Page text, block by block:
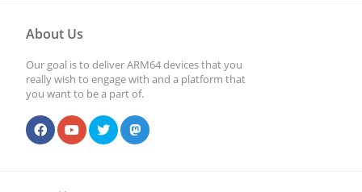
About Us
Our goal is to deliver ARM64 devices that you
really wish to engage with and a platform that
you want to be a part of.